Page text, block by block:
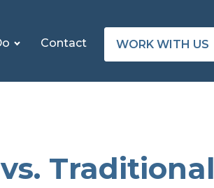
Contact WORK WITH US
Traditional